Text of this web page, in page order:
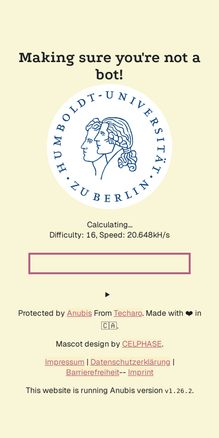
Making sure you're not a
bot!
Calculating...
Difficulty: 16, Speed: 20.648kH/s
Protected by AnubisFrom Techaro. Made with ❤️ in
🇨🇦.
Mascot design by CELPHASE.
Impressum | Datenschutzerklärung |
Barrierefreiheit-- Imprint
This website is running Anubis version v1.26.2.